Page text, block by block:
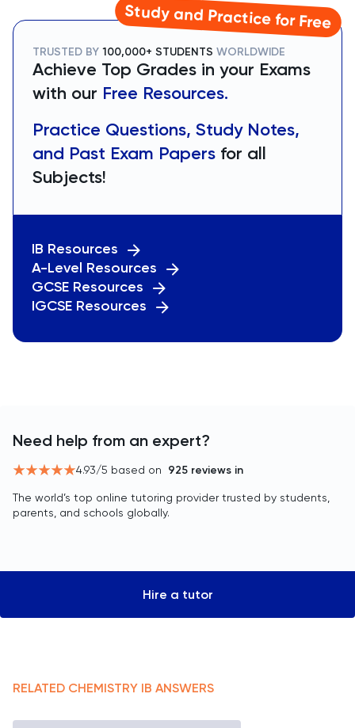
Study and Practice for Free
TRUSTED BY 100,000+ STUDENTS WORLDWIDE
Achieve Top Grades in your Exams
with our Free Resources.
Practice Questions, Study Notes,
and Past Exam Papers for all
Subjects!
IB Resources
A-Level Resources
GCSE Resources
IGCSE Resources
Need help from an expert?
4.93/5 based on 925 reviews in
The world’s top online tutoring provider trusted by students,
parents, and schools globally.
Hire a tutor
RELATED CHEMISTRY IB ANSWERS